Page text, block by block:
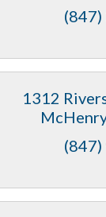
1312
McHenry